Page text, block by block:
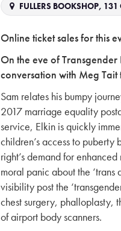
FULLERS BOOKSHOP, 131
Online ticket sales for this
On the eve of
conversation with Meg Tait
Sam relates his bumpy
2017 marriage equality
service, Elkin is quickly
children’s access to
right’s demand for
moral panic about the
visibility post the
chest surgery, phalloplasty,
of airport body scanners.